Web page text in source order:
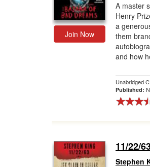
Join Now
A master
Henry
a
them
and how
Unabridged
Published:
11/22/
Stephen